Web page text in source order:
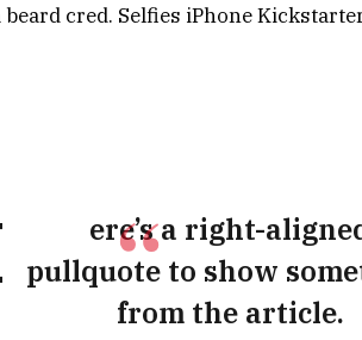
cred. Selfies iPhone
ere’s a right-
pullquote to show
from the article.